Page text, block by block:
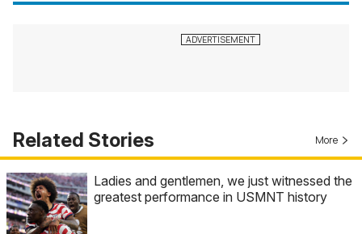
Related Stories More
Ladies and gentlemen, we just witnessed the
greatest performance in USMNT history